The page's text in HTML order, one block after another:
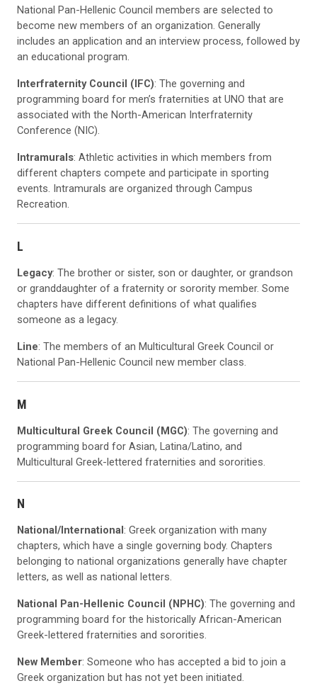
National Pan-Hellenic Council members are selected to
become new members of an organization. Generally
includes an application and an interview process, followed by
an educational program.
Interfraternity Council (IFC): The governing and
programming board for men’s fraternities at UNO that are
associated with the North-American Interfraternity
Conference (NIC).
Intramurals: Athletic activities in which members from
different chapters compete and participate in sporting
events. Intramurals are organized through Campus
Recreation.
L
Legacy: The brother or sister, son or daughter, or grandson
or granddaughter of a fraternity or sorority member. Some
chapters have different definitions of what qualifies
someone as a legacy.
Line: The members of an Multicultural Greek Council or
National Pan-Hellenic Council new member class.
M
Multicultural Greek Council (MGC): The governing and
programming board for Asian, Latina/Latino, and
Multicultural Greek-lettered fraternities and sororities.
N
National/International : Greek organization with many
chapters, which have a single governing body. Chapters
belonging to national organizations generally have chapter
letters, as well as national letters.
National Pan-Hellenic Council (NPHC): The governing and
programming board for the historically African-American
Greek-lettered fraternities and sororities.
New Member: Someone who has accepted a bid to join a
Greek organization but has not yet been initiated.